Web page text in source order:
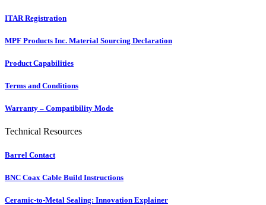
ITAR Registration
MPF Products Inc. Material Sourcing Declaration
Product Capabilities
Terms and Conditions
Warranty – Compatibility Mode
Technical Resources
Barrel Contact
BNC Coax Cable Build Instructions
Ceramic-to-Metal Sealing: Innovation Explainer